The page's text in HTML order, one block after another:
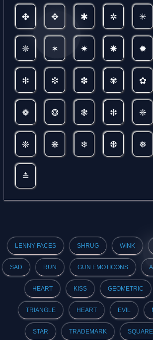
✤ ✥ ✱ ✲ ✳
✵ ✶ ✷ ✸ ✹
✻ ✼ ✽ ✾ ✿
❁ ❂ ❃ ❇ ❈
❊ ❋ ❄ ❆ ❅
≛
LENNY FACES SHRUG WINK
SAD RUN GUN EMOTICONS
HEART KISS GEOMETRIC
TRIANGLE HEART EVIL
STAR TRADEMARK SQUARE